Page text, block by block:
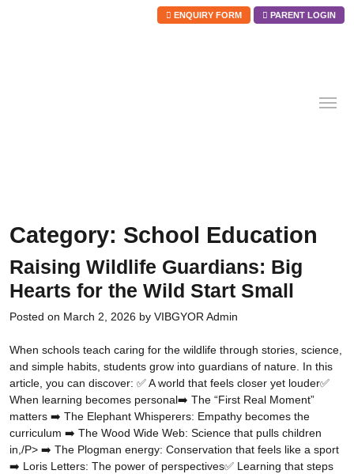
ENQUIRY FORM PARENT LOGIN
content
Category: School Education
Raising Wildlife Guardians: Big
Hearts for the Wild Start Small
Posted on March 2, 2026 by VIBGYOR Admin
When schools teach caring for the wildlife through stories, science,
and simple habits, students grow into guardians of nature. In this
article, you can discover: ✅ A world that feels closer yet louder✅
When learning becomes personal➡️ The “First Real Moment”
matters ➡️ The Elephant Whisperers: Empathy becomes the
curriculum ➡️ The Wood Wide Web: Science that pulls children
in,/P> ➡️ The Plogman energy: Conservation that feels like a sport
➡️ Loris Letters: The power of perspectives✅ Learning that steps